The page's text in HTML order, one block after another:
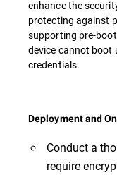
enhance the
protecting against
supporting pre-
device cannot boot
credentials.
Deployment and
Conduct a
require